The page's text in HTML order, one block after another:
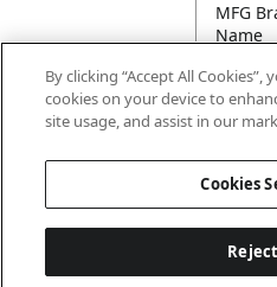
MFG
Name
Cross
By clicking “Accept All
cookies on your device to
site usage, and assist in our
Cookies